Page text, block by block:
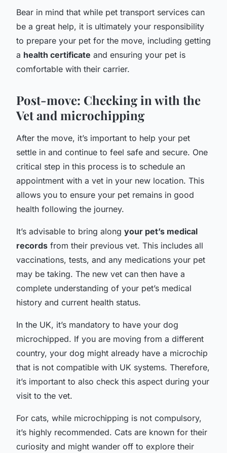
Bear in mind that while pet transport services can
be a great help, it is ultimately your responsibility
to prepare your pet for the move, including getting
a health certificate and ensuring your pet is
comfortable with their carrier.
Post-move: Checking in with the
Vet and microchipping
After the move, it’s important to help your pet
settle in and continue to feel safe and secure. One
critical step in this process is to schedule an
appointment with a vet in your new location. This
allows you to ensure your pet remains in good
health following the journey.
It’s advisable to bring along your pet’s medical
records from their previous vet. This includes all
vaccinations, tests, and any medications your pet
may be taking. The new vet can then have a
complete understanding of your pet’s medical
history and current health status.
In the UK, it’s mandatory to have your dog
microchipped. If you are moving from a different
country, your dog might already have a microchip
that is not compatible with UK systems. Therefore,
it’s important to also check this aspect during your
visit to the vet.
For cats, while microchipping is not compulsory,
it’s highly recommended. Cats are known for their
curiosity and might wander off to explore their